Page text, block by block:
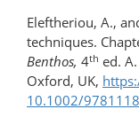
Eleftheriou, A.,
techniques.
Benthos, 4th ed.
Oxford, UK,
10.1002/